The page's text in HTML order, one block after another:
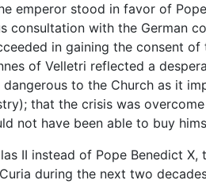
emperor stood in favor of
consultation with the German
in gaining the consent
of Velletri reflected a
to the Church as it
that the crisis was
not have been able to buy
II instead of Pope Benedict
during the next two